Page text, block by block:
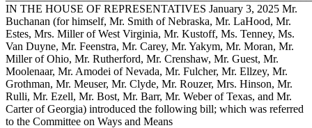
IN THE HOUSE OF REPRESENTATIVES January 3, 2025 Mr.
Buchanan (for himself, Mr. Smith of Nebraska, Mr. LaHood, Mr.
Estes, Mrs. Miller of West Virginia, Mr. Kustoff, Ms. Tenney, Ms.
Van Duyne, Mr. Feenstra, Mr. Carey, Mr. Yakym, Mr. Moran, Mr.
Miller of Ohio, Mr. Rutherford, Mr. Crenshaw, Mr. Guest, Mr.
Moolenaar, Mr. Amodei of Nevada, Mr. Fulcher, Mr. Ellzey, Mr.
Grothman, Mr. Meuser, Mr. Clyde, Mr. Rouzer, Mrs. Hinson, Mr.
Rulli, Mr. Ezell, Mr. Bost, Mr. Barr, Mr. Weber of Texas, and Mr.
Carter of Georgia) introduced the following bill; which was referred
to the Committee on Ways and Means